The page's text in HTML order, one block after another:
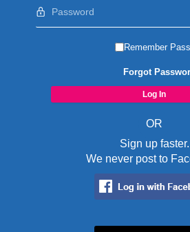
Remember
Forgot
OR
Sign up faster.
We never post to